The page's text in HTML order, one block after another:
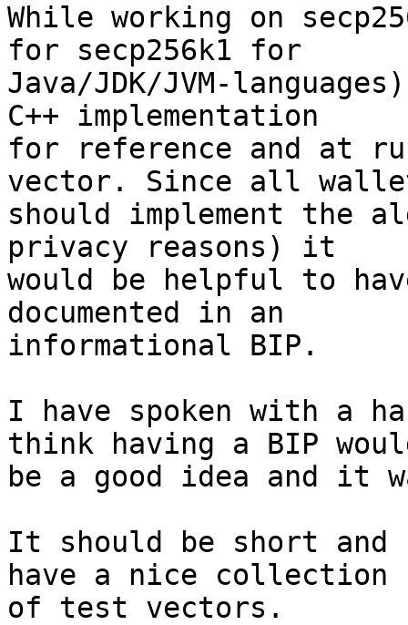
While working on
for secp256k1 for
Java/JDK/JVM-
C++ implementation
for reference and at
vector. Since all
should implement the
privacy reasons) it
would be helpful to
documented in an
informational BIP.
I have spoken with a
think having a BIP
be a good idea and it
It should be short
have a nice collection
of test vectors.